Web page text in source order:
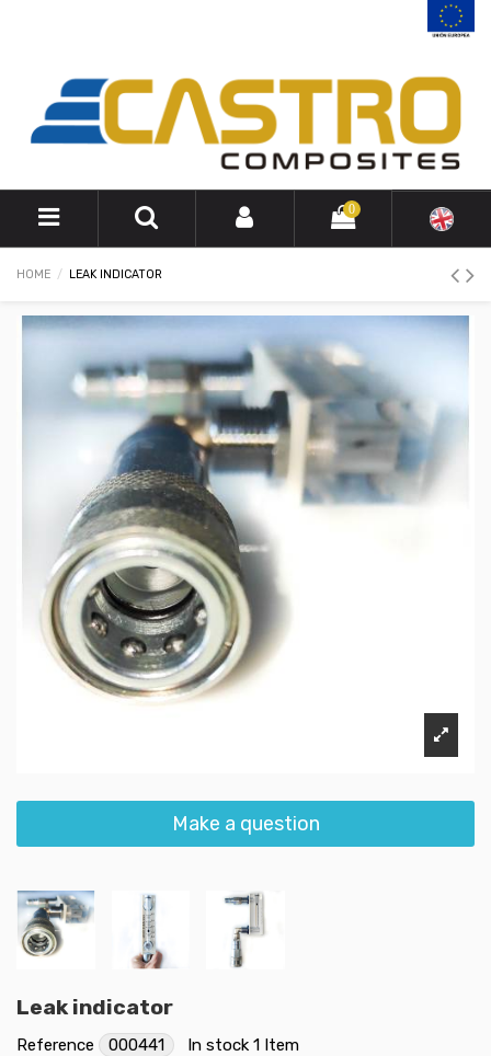
0
HOME LEAK INDICATOR
Make a question
Leak indicator
Reference 000441 In stock 1 Item